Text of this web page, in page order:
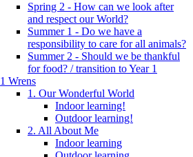
Spring 2 - How can we look after
and respect our World?
Summer 1 - Do we have a
responsibility to care for all animals?
Summer 2 - Should we be thankful
for food? / transition to Year 1
1 Wrens
1. Our Wonderful World
Indoor learning!
Outdoor learning!
2. All About Me
Indoor learning